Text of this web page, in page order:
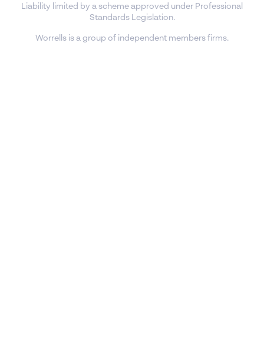
Liability limited by a scheme approved under Professional
Standards Legislation.
Worrells is a group of independent members firms.